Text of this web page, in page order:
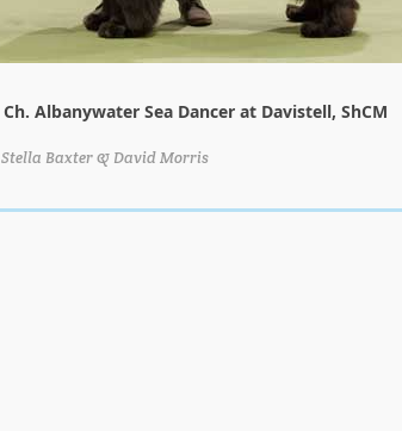
Ch. Albanywater Sea Dancer at Davistell, ShCM
Stella Baxter & David Morris